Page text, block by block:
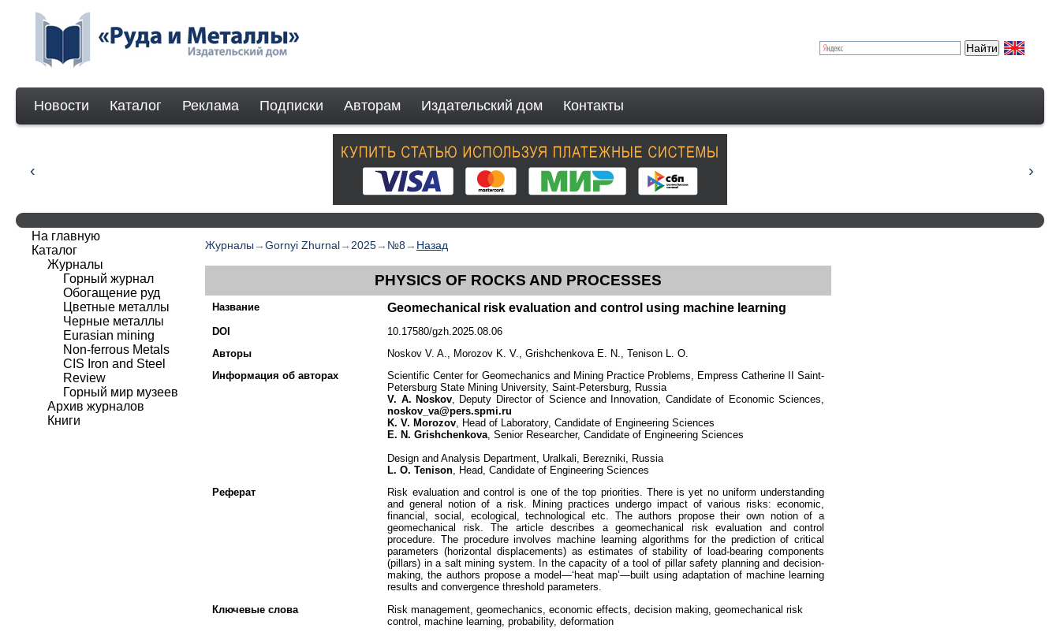
Новости Каталог Реклама Подписки Авторам Издательский дом Контакты
Журналы →Gornyi Zhurnal→ 2025→ №8 → Назад
PHYSICS OF ROCKS AND PROCESSES
Название Geomechanical risk evaluation and control using machine learning
DOI
10.17580/gzh.2025.08.06
Авторы
Noskov V. A., Morozov K. V., Grishchenkova E. N., Tenison L. O.
Информация об авторах
Scientific Center for Geomechanics and Mining Practice Problems, Empress Catherine II Saint-
Petersburg State Mining University, Saint-Petersburg, Russia
V. A. Noskov, Deputy Director of Science and Innovation, Candidate of Economic Sciences,
noskov_va@pers.spmi.ru
K. V. Morozov, Head of Laboratory, Candidate of Engineering Sciences
E. N. Grishchenkova, Senior Researcher, Candidate of Engineering Sciences
Design and Analysis Department, Uralkali, Berezniki, Russia
L. O. Tenison, Head, Candidate of Engineering Sciences
Реферат
Risk evaluation and control is one of the top priorities. There is yet no uniform understanding
and general notion of a risk. Mining practices undergo impact of various risks: economic,
financial, social, ecological, technological etc. The authors propose their own notion of a
geomechanical risk. The article describes a geomechanical risk evaluation and control
procedure. The procedure involves machine learning algorithms for the prediction of critical
parameters (horizontal displacements) as estimates of stability of load-bearing components
(pillars) in a salt mining system. In the capacity of a tool of pillar safety planning and decision-
making, the authors propose a model—‘heat map’—built using adaptation of machine learning
results and convergence threshold parameters.
Ключевые слова
Risk management, geomechanics, economic effects, decision making, geomechanical risk
control, machine learning, probability, deformation
На главную
Каталог
Журналы
Горный журнал
Обогащение руд
Цветные металлы
Черные металлы
Eurasian mining
Non-ferrous Мetals
CIS Iron and Steel
Review
Горный мир музеев
Архив журналов
Книги